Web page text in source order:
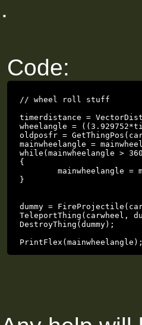
.
Code:
// wheel roll stuff
timerdistance = VectorDist(oldpos,
wheelangle = ((3.929752*timerdistance)*360);			// the
oldposfr = GetThingPos(carwheel);				// update the old
mainwheelangle = mainwheelangle + wheelangle;		// add
while(mainwheelangle >
{
}
dummy =
TeleportThing(carwheel, dummy);			// put the
DestroyThing(dummy);				// remove the dummy thing